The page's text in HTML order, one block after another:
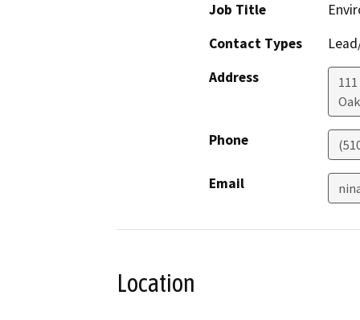
Job Title
Contact Types
Address
Phone
Email
Location